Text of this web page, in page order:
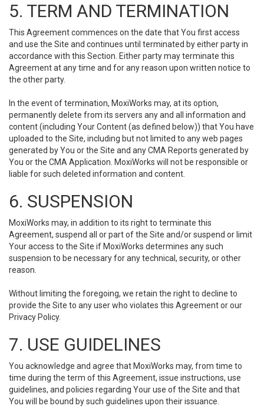
5. TERM AND TERMINATION
This Agreement commences on the date that You first access
and use the Site and continues until terminated by either party in
accordance with this Section. Either party may terminate this
Agreement at any time and for any reason upon written notice to
the other party.
In the event of termination, MoxiWorks may, at its option,
permanently delete from its servers any and all information and
content (including Your Content (as defined below)) that You have
uploaded to the Site, including but not limited to any web pages
generated by You or the Site and any CMA Reports generated by
You or the CMA Application. MoxiWorks will not be responsible or
liable for such deleted information and content.
6. SUSPENSION
MoxiWorks may, in addition to its right to terminate this
Agreement, suspend all or part of the Site and/or suspend or limit
Your access to the Site if MoxiWorks determines any such
suspension to be necessary for any technical, security, or other
reason.
Without limiting the foregoing, we retain the right to decline to
provide the Site to any user who violates this Agreement or our
Privacy Policy.
7. USE GUIDELINES
You acknowledge and agree that MoxiWorks may, from time to
time during the term of this Agreement, issue instructions, use
guidelines, and policies regarding Your use of the Site and that
You will be bound by such guidelines upon their issuance.